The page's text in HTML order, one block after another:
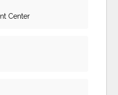
Center